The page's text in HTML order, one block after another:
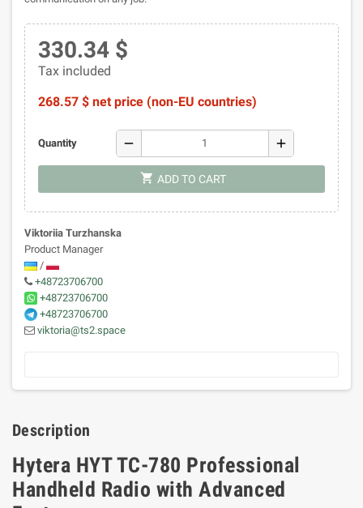
330.34 $
Tax included
268.57 $ net price (non-EU countries)
Quantity remove add
shopping_cart ADD TO CART
Viktoriia Turzhanska
Product Manager
/
+48723706700
+48723706700
+48723706700
viktoria@ts2.space
Description
Hytera HYT TC-780 Professional
Handheld Radio with Advanced